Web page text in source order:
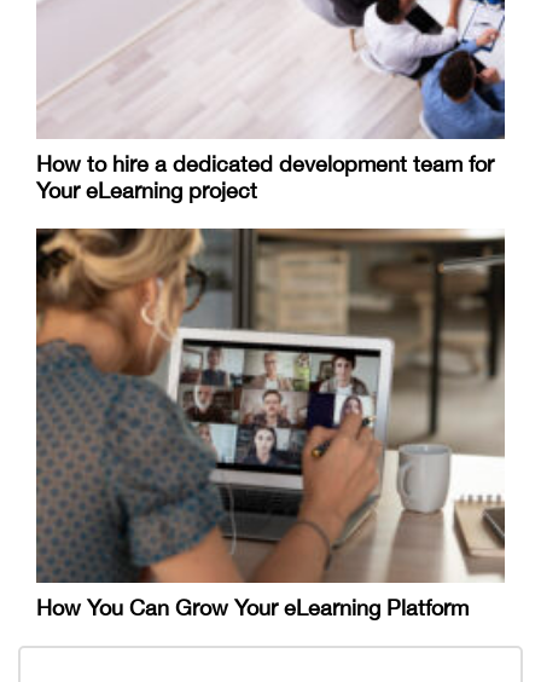
How to hire a dedicated development team for
Your eLearning project
How You Can Grow Your eLearning Platform